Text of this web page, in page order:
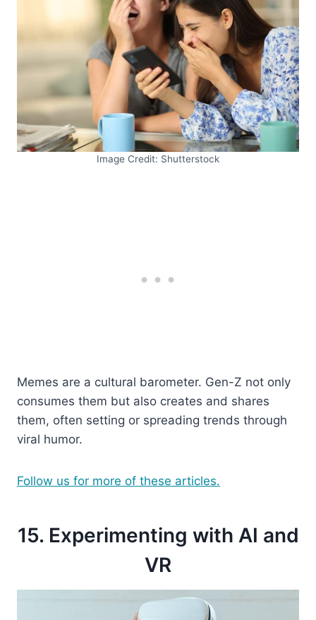
Image Credit: Shutterstock
Memes are a cultural barometer. Gen-Z not only
consumes them but also creates and shares
them, often setting or spreading trends through
viral humor.
Follow us for more of these articles.
15. Experimenting with AI and
VR